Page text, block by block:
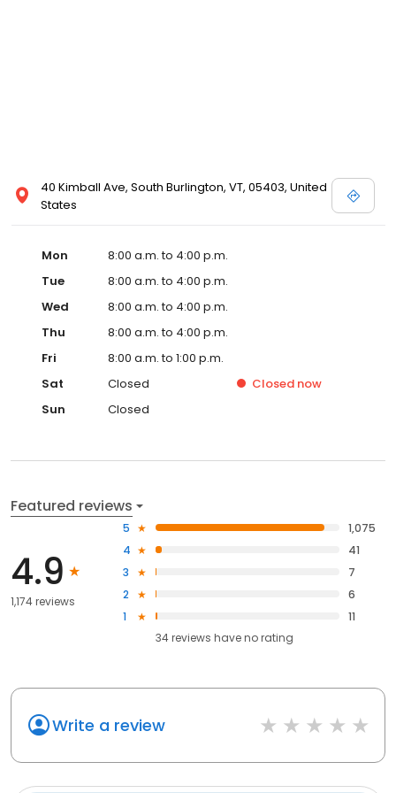
40 Kimball Ave, South Burlington, VT, 05403, United
States
Mon
8:00 a.m. to 4:00 p.m.
Tue
8:00 a.m. to 4:00 p.m.
Wed
8:00 a.m. to 4:00 p.m.
Thu
8:00 a.m. to 4:00 p.m.
Fri
8:00 a.m. to 1:00 p.m.
Sat
Closed Closed now
Sun
Closed
Featured reviews
4.9
1,174 reviews
5
1,075
4
41
3
7
2
6
1
11
34reviews haveno rating
Write a review